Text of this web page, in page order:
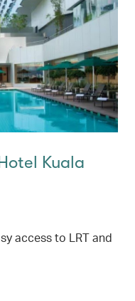
Kuala
access to LRT and